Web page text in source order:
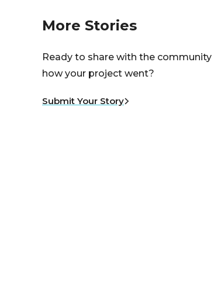
More Stories
Ready to share with the community
how your project went?
Submit Your Story